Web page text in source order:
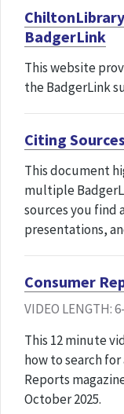
BadgerLink
This website
the BadgerLink
Citing
This document
multiple
sources you find
presentations,
Consumer
VIDEO LENGTH:
This 12 minute
how to search
Reports
October 2025.